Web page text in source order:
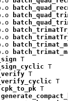
T
T
T
T
cpk_to_pk T